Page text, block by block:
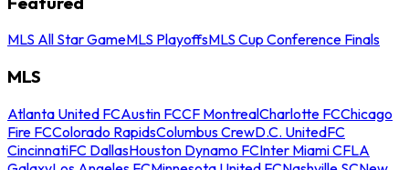
MLS All Star GameMLS PlayoffsMLS Cup Conference Finals
MLS
Atlanta United FCAustin FCCF MontrealCharlotte FCChicago
Fire FCColorado RapidsColumbus CrewD.C. UnitedFC
CincinnatiFC DallasHouston Dynamo FCInter Miami CFLA